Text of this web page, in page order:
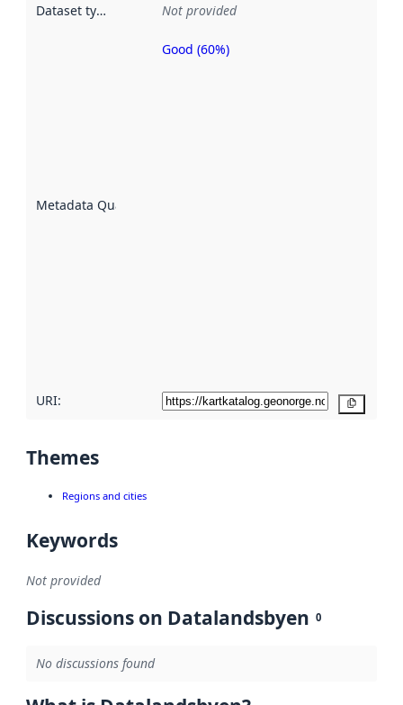
Dataset type Not provided
Metadata Quality
Metadata
Good (60%)
URI:
Themes
Regions and cities
Keywords
Not provided
Discussions on Datalandsbyen 0
No discussions found